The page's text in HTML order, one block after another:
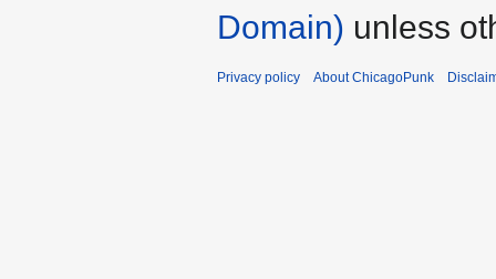
Domain) unless
Privacy policy About ChicagoPunk